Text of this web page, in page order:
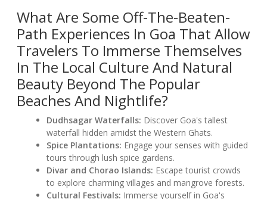
What Are Some Off-The-Beaten-
Path Experiences In Goa That Allow
Travelers To Immerse Themselves
In The Local Culture And Natural
Beauty Beyond The Popular
Beaches And Nightlife?
Dudhsagar Waterfalls: Discover Goa's tallest
waterfall hidden amidst the Western Ghats.
Spice Plantations: Engage your senses with guided
tours through lush spice gardens.
Divar and Chorao Islands: Escape tourist crowds
to explore charming villages and mangrove forests.
Cultural Festivals: Immerse yourself in Goa's